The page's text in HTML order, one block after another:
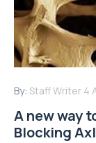
By: Staff Writer 4
A new way
Blocking